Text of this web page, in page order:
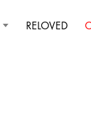
RELOVED